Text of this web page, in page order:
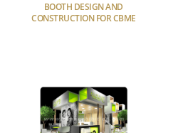
BOOTH DESIGN AND
CONSTRUCTION FOR CBME